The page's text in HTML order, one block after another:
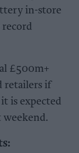
in-store
£500m+
retailers if
is expected